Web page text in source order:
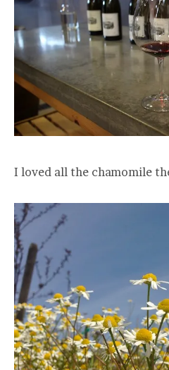
I loved all the chamomile